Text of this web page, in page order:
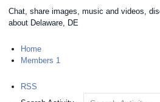
Chat, share images, music and videos,
about Delaware, DE
Home
Members 1
RSS